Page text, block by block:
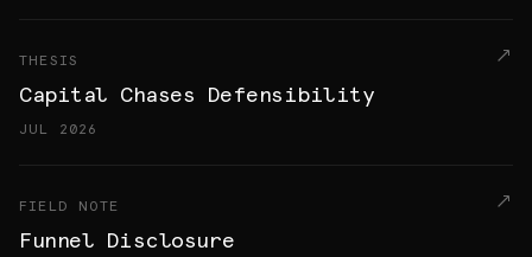
THESIS
Capital Chases Defensibility
JUL 2026
FIELD NOTE
Funnel Disclosure